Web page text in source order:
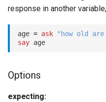
s
e
c
h
prepend_quick_replies:
timeout:
Key-value database
Large Language Model
Customization
Code editor tips
REST API
Slack
Client SDKs
response in another
age = ask
"how old are
say
Options
expecting: